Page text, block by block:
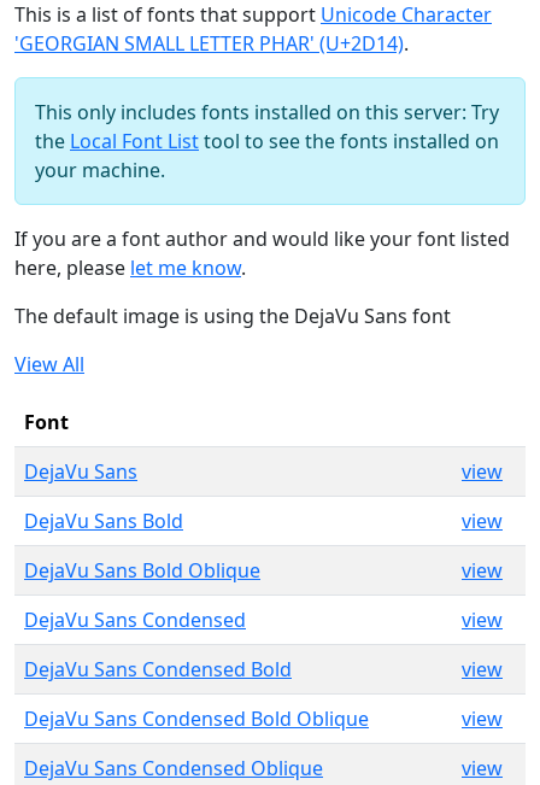
This is a list of fonts that support Unicode Character
'GEORGIAN SMALL LETTER PHAR' (U+2D14).
This only includes fonts installed on this server: Try
the Local Font Listtool to see the fonts installed on
your machine.
If you are a font author and would like your font listed
here, please let me know.
The default image is using the DejaVu Sans font
View All
Font
DejaVu Sans
view
DejaVu Sans Bold
view
DejaVu Sans Bold Oblique
view
DejaVu Sans Condensed
view
DejaVu Sans Condensed Bold
view
DejaVu Sans Condensed Bold Oblique
view
DejaVu Sans Condensed Oblique
view